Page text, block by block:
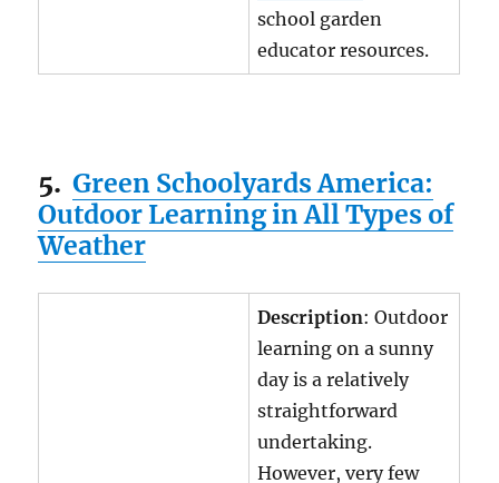
school garden
educator resources.
5. Green Schoolyards America:
Outdoor Learning in All Types of
Weather
Description: Outdoor
learning on a sunny
day is a relatively
straightforward
undertaking.
However, very few